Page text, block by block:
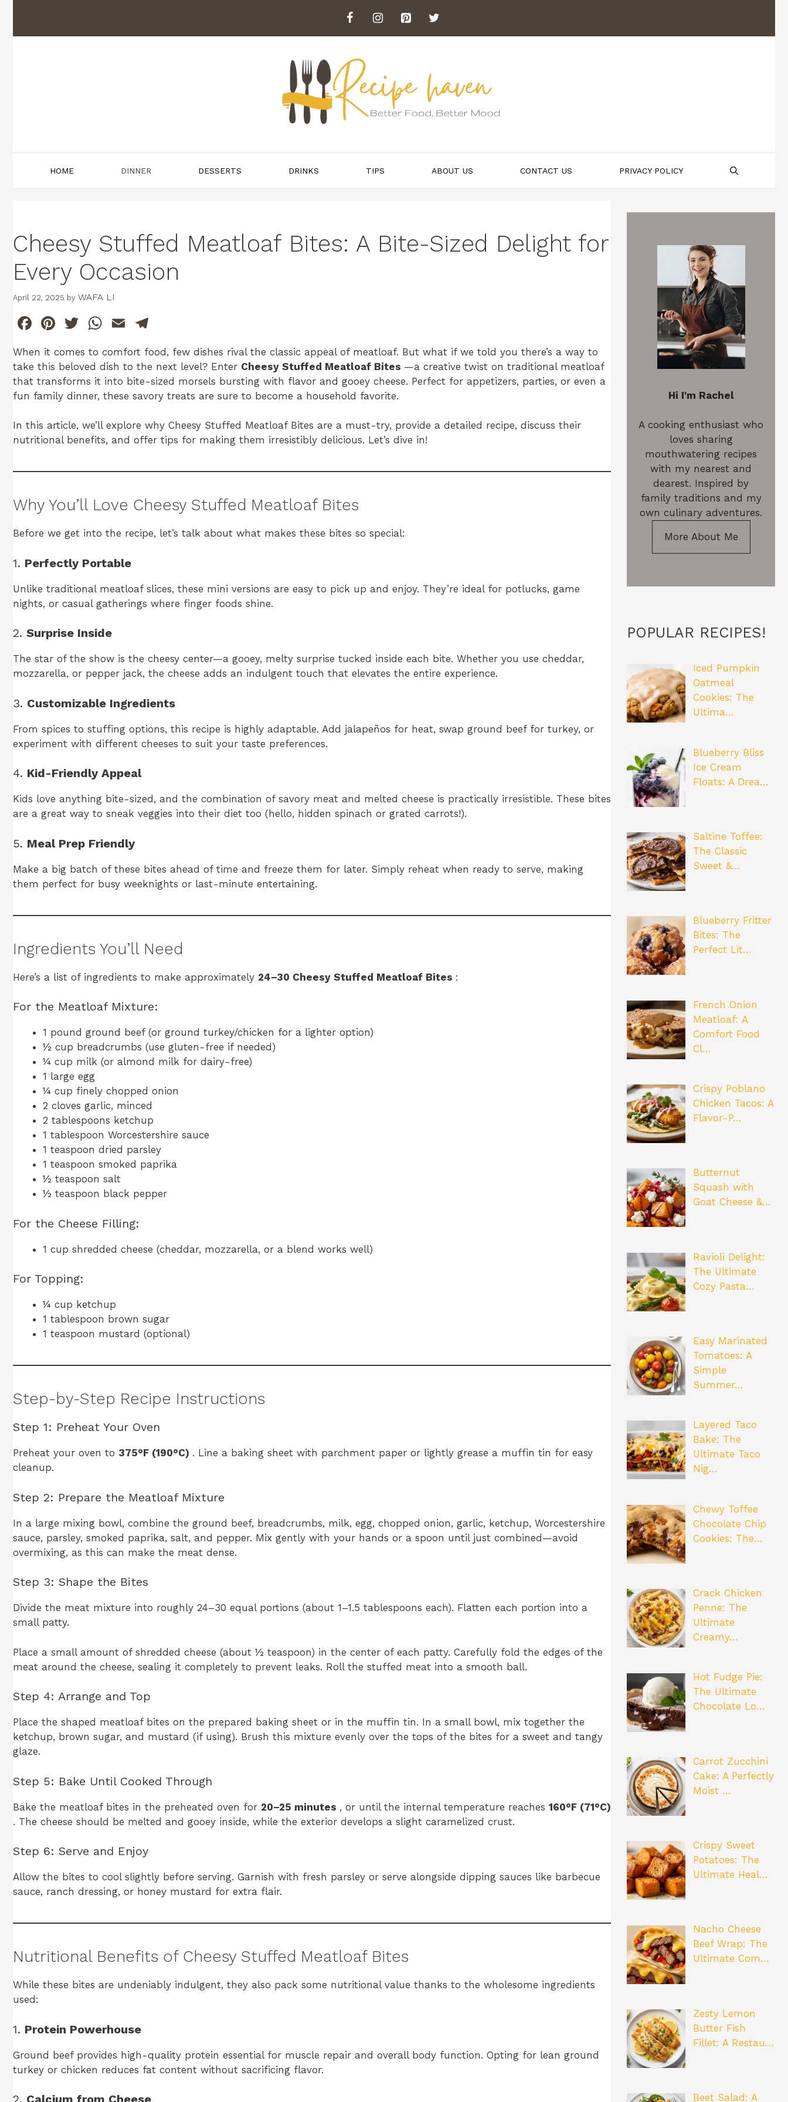
content
HOME DINNER DESSERTS DRINKS TIPS ABOUT US CONTACT US PRIVACY POLICY
Cheesy Stuffed Meatloaf Bites: A Bite-Sized Delight for
Every Occasion
April 22, 2025 by WAFA LI
F
c
e
b
o
o
Pi
te
re
st
T
itt
er
W
at
s
A
p
E
ai
l
el
e
gr
a
m
When it comes to comfort food, few dishes rival the classic appeal of meatloaf. But what if we told you there’s a way to
take this beloved dish to the next level? Enter Cheesy Stuffed Meatloaf Bites —a creative twist on traditional meatloaf
that transforms it into bite-sized morsels bursting with flavor and gooey cheese. Perfect for appetizers, parties, or even a
fun family dinner, these savory treats are sure to become a household favorite.
In this article, we’ll explore why Cheesy Stuffed Meatloaf Bites are a must-try, provide a detailed recipe, discuss their
nutritional benefits, and offer tips for making them irresistibly delicious. Let’s dive in!
Why You’ll Love Cheesy Stuffed Meatloaf Bites
Before we get into the recipe, let’s talk about what makes these bites so special:
1. Perfectly Portable
Unlike traditional meatloaf slices, these mini versions are easy to pick up and enjoy. They’re ideal for potlucks, game
nights, or casual gatherings where finger foods shine.
2. Surprise Inside
The star of the show is the cheesy center—a gooey, melty surprise tucked inside each bite. Whether you use cheddar,
mozzarella, or pepper jack, the cheese adds an indulgent touch that elevates the entire experience.
3. Customizable Ingredients
From spices to stuffing options, this recipe is highly adaptable. Add jalapeños for heat, swap ground beef for turkey, or
experiment with different cheeses to suit your taste preferences.
4. Kid-Friendly Appeal
Kids love anything bite-sized, and the combination of savory meat and melted cheese is practically irresistible. These bites
are a great way to sneak veggies into their diet too (hello, hidden spinach or grated carrots!).
5. Meal Prep Friendly
Make a big batch of these bites ahead of time and freeze them for later. Simply reheat when ready to serve, making
them perfect for busy weeknights or last-minute entertaining.
Ingredients You’ll Need
Here’s a list of ingredients to make approximately 24–30 Cheesy Stuffed Meatloaf Bites :
For the Meatloaf Mixture:
1 pound ground beef (or ground turkey/chicken for a lighter option)
½ cup breadcrumbs (use gluten-free if needed)
¼ cup milk (or almond milk for dairy-free)
1 large egg
¼ cup finely chopped onion
2 cloves garlic, minced
2 tablespoons ketchup
1 tablespoon Worcestershire sauce
1 teaspoon dried parsley
1 teaspoon smoked paprika
½ teaspoon salt
½ teaspoon black pepper
For the Cheese Filling:
1 cup shredded cheese (cheddar, mozzarella, or a blend works well)
For Topping:
¼ cup ketchup
1 tablespoon brown sugar
1 teaspoon mustard (optional)
Step-by-Step Recipe Instructions
Step 1: Preheat Your Oven
Preheat your oven to 375°F (190°C) . Line a baking sheet with parchment paper or lightly grease a muffin tin for easy
cleanup.
Step 2: Prepare the Meatloaf Mixture
In a large mixing bowl, combine the ground beef, breadcrumbs, milk, egg, chopped onion, garlic, ketchup, Worcestershire
sauce, parsley, smoked paprika, salt, and pepper. Mix gently with your hands or a spoon until just combined—avoid
overmixing, as this can make the meat dense.
Step 3: Shape the Bites
Divide the meat mixture into roughly 24–30 equal portions (about 1–1.5 tablespoons each). Flatten each portion into a
small patty.
Place a small amount of shredded cheese (about ½ teaspoon) in the center of each patty. Carefully fold the edges of the
meat around the cheese, sealing it completely to prevent leaks. Roll the stuffed meat into a smooth ball.
Step 4: Arrange and Top
Place the shaped meatloaf bites on the prepared baking sheet or in the muffin tin. In a small bowl, mix together the
ketchup, brown sugar, and mustard (if using). Brush this mixture evenly over the tops of the bites for a sweet and tangy
glaze.
Step 5: Bake Until Cooked Through
Bake the meatloaf bites in the preheated oven for 20–25 minutes , or until the internal temperature reaches 160°F (71°C)
. The cheese should be melted and gooey inside, while the exterior develops a slight caramelized crust.
Step 6: Serve and Enjoy
Allow the bites to cool slightly before serving. Garnish with fresh parsley or serve alongside dipping sauces like barbecue
sauce, ranch dressing, or honey mustard for extra flair.
Nutritional Benefits of Cheesy Stuffed Meatloaf Bites
While these bites are undeniably indulgent, they also pack some nutritional value thanks to the wholesome ingredients
used:
1. Protein Powerhouse
Ground beef provides high-quality protein essential for muscle repair and overall body function. Opting for lean ground
turkey or chicken reduces fat content without sacrificing flavor.
Hi I'm Rachel
A cooking enthusiast who
loves sharing
mouthwatering recipes
with my nearest and
dearest. Inspired by
family traditions and my
own culinary adventures.
More About Me
POPULAR RECIPES!
Iced Pumpkin
Oatmeal
Cookies: The
Ultima…
Blueberry Bliss
Ice Cream
Floats: A Drea…
Saltine Toffee:
The Classic
Sweet &…
Blueberry Fritter
Bites: The
Perfect Lit…
French Onion
Meatloaf: A
Comfort Food
Cl…
Crispy Poblano
Chicken Tacos: A
Flavor-P…
Butternut
Squash with
Goat Cheese &…
Ravioli Delight:
The Ultimate
Cozy Pasta…
Easy Marinated
Tomatoes: A
Simple
Summer…
Layered Taco
Bake: The
Ultimate Taco
Nig…
Chewy Toffee
Chocolate Chip
Cookies: The…
Crack Chicken
Penne: The
Ultimate
Creamy…
Hot Fudge Pie:
The Ultimate
Chocolate Lo…
Carrot Zucchini
Cake: A Perfectly
Moist …
Crispy Sweet
Potatoes: The
Ultimate Heal…
Nacho Cheese
Beef Wrap: The
Ultimate Com…
Zesty Lemon
Butter Fish
Fillet: A Restau…
Beet Salad: A